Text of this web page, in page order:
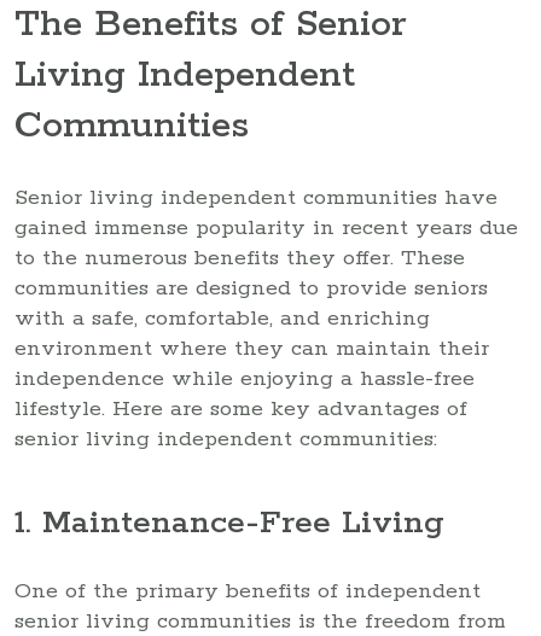
The Benefits of Senior
Living Independent
Communities
Senior living independent communities have
gained immense popularity in recent years due
to the numerous benefits they offer. These
communities are designed to provide seniors
with a safe, comfortable, and enriching
environment where they can maintain their
independence while enjoying a hassle-free
lifestyle. Here are some key advantages of
senior living independent communities:
1. Maintenance-Free Living
One of the primary benefits of independent
senior living communities is the freedom from